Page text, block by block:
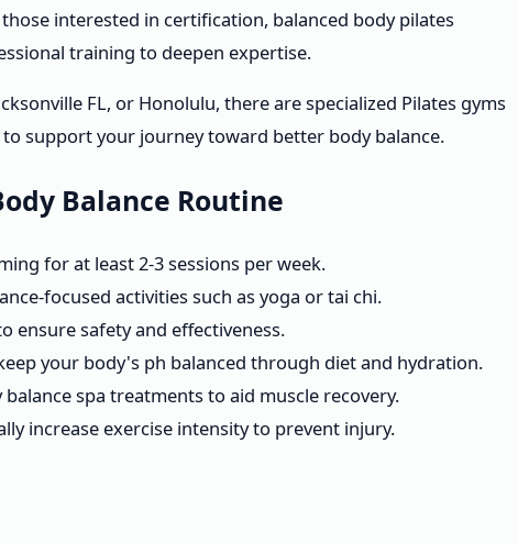
interested in certification, balanced body pilates
training to deepen expertise.
FL, or Honolulu, there are specialized Pilates gyms
support your journey toward better body balance.
Balance Routine
for at least 2-3 sessions per week.
focused activities such as yoga or tai chi.
ensure safety and effectiveness.
your body's ph balanced through diet and hydration.
spa treatments to aid muscle recovery.
increase exercise intensity to prevent injury.